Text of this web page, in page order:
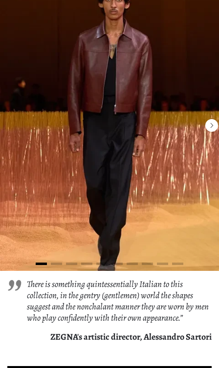
There is something quintessentially Italian to this
collection, in the gentry (gentlemen) world the shapes
suggest and the nonchalant manner they are worn by men
who play confidently with their own appearance.”
ZEGNA's artistic director, Alessandro Sartori